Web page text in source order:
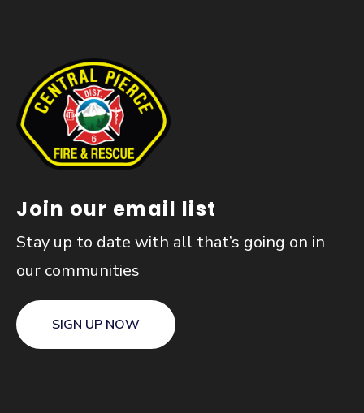
Join our email list
Stay up to date with all that’s going on in
our communities
SIGN UP NOW